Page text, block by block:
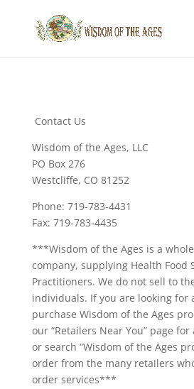
Contact Us
Wisdom of the Ages, LLC
PO Box 276
Westcliffe, CO 81252
Phone: 719-783-4431
Fax: 719-783-4435
***Wisdom of the Ages is a
company, supplying Health Food
Practitioners. We do not sell to
individuals. If you are looking for
purchase Wisdom of the Ages
our “Retailers Near You” page
or search “Wisdom of the Ages
order from the many retailers
order services***